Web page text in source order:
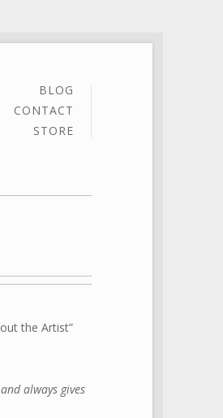
BLOG
CONTACT
STORE
the Artist”
always gives